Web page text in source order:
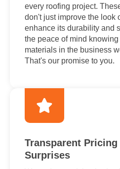
every roofing project.
don't just improve the look
enhance its durability and
the peace of mind
materials in the business
That's our promise to you.
Transparent
Surprises